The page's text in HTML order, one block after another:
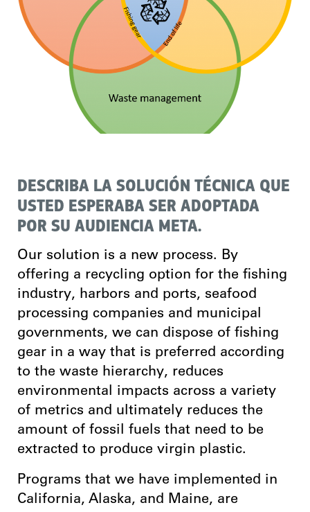
DESCRIBA LA SOLUCIÓN TÉCNICA QUE
USTED ESPERABA SER ADOPTADA
POR SU AUDIENCIA META.
Our solution is a new process. By
offering a recycling option for the fishing
industry, harbors and ports, seafood
processing companies and municipal
governments, we can dispose of fishing
gear in a way that is preferred according
to the waste hierarchy, reduces
environmental impacts across a variety
of metrics and ultimately reduces the
amount of fossil fuels that need to be
extracted to produce virgin plastic.
Programs that we have implemented in
California, Alaska, and Maine, are